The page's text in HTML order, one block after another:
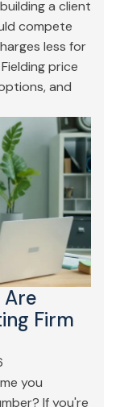
a client
compete
less for
price
and
Are
Firm
you
If you're